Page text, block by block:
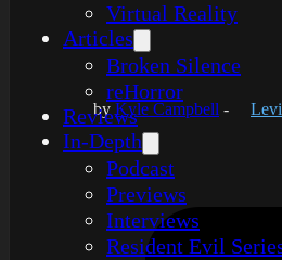
Virtual Reality
Articles
Broken Silence
reHorror
Reviews
In-Depth
Podcast
Previews
Interviews
Resident Evil
by Kyle Campbell -